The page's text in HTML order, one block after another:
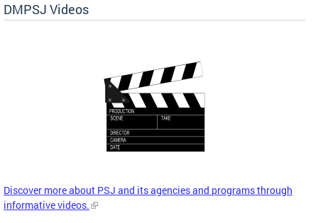
DMPSJ Videos
Discover more about PSJ and its agencies and programs through
informative videos.